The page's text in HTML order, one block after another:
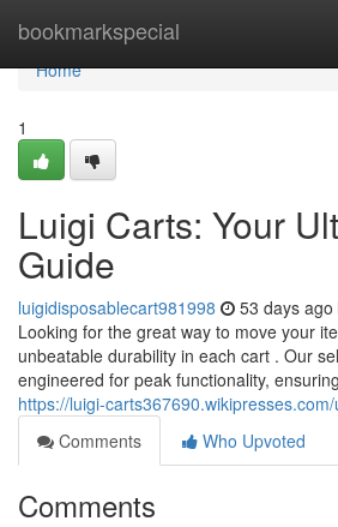
bookmarkspecial
Home
Home
1
Luigi Carts: Your
Guide
luigidisposablecart981998 53 days ago
Looking for the great way to move your
unbeatable durability in each cart . Our
engineered for peak functionality,
https://luigi-
Comments
Who Upvoted
Comments